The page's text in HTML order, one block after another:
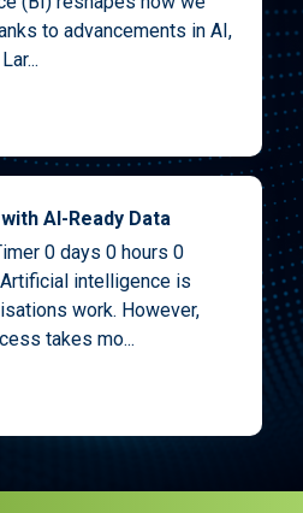
to advancements in AI,
AI-Ready Data
0 days 0 hours 0
intelligence is
work. However,
takes mo...